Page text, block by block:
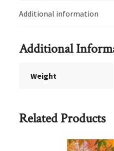
Additional information
Additional
Weight
Related Products